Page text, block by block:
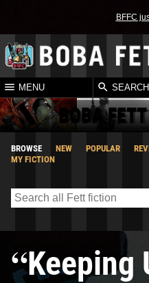
BFFC
MENU SEARCH
BOBA
BROWSE NEW POPULAR
MY FICTION
“Keeping